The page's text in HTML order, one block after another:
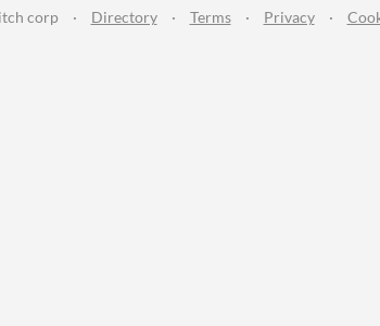
corp · Directory · Terms · Privacy ·